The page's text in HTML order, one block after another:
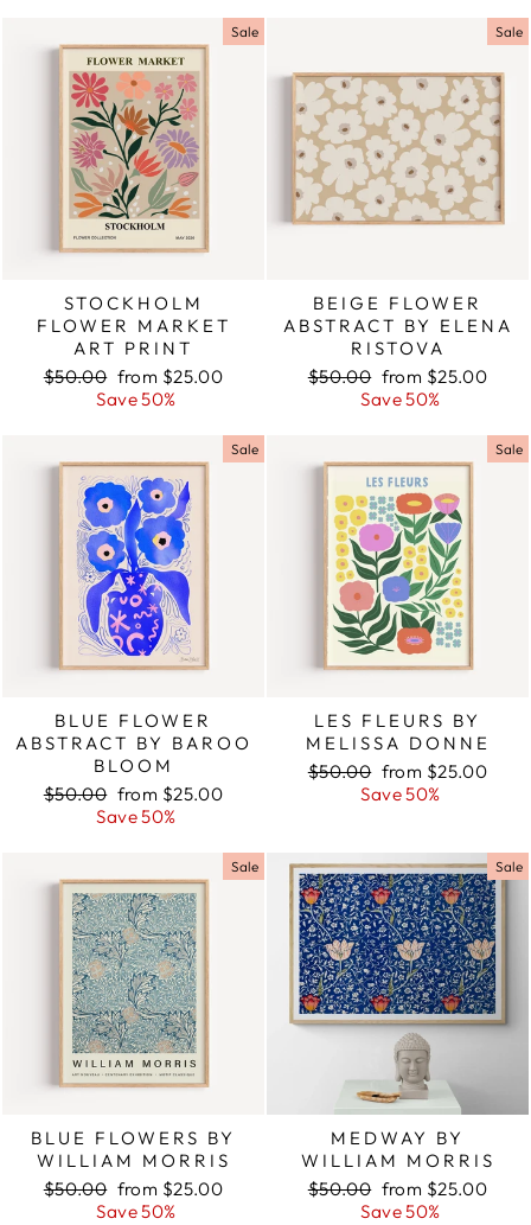
Sale
STOCKHOLM
FLOWER MARKET
ART PRINT
Regular
$50.00 Sale
price
from $25.00
Save 50%
Sale
BEIGE FLOWER
ABSTRACT BY ELENA
RISTOVA
Regular
$50.00 Sale
price
from $25.00
Save 50%
Sale
BLUE FLOWER
ABSTRACT BY BAROO
BLOOM
Regular
$50.00 Sale
price
from $25.00
Save 50%
Sale
LES FLEURS BY
MELISSA DONNE
Regular
$50.00 Sale
price
from $25.00
Save 50%
Sale
BLUE FLOWERS BY
WILLIAM MORRIS
Regular
$50.00 Sale
price
from $25.00
Save 50%
Sale
MEDWAY BY
WILLIAM MORRIS
Regular
$50.00 Sale
price
from $25.00
Save 50%